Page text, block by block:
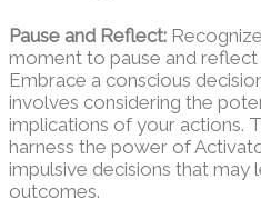
Pause and Reflect:
moment to pause and
Embrace a conscious
involves considering the
implications of your actions.
harness the power of
impulsive decisions that may
outcomes.